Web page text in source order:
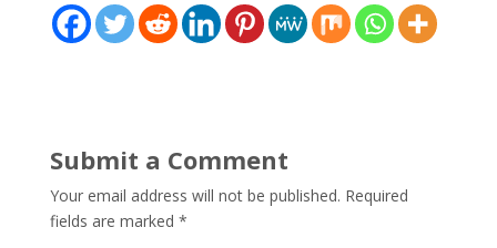
Submit a Comment
Your email address will not be published. Required
fields are marked *